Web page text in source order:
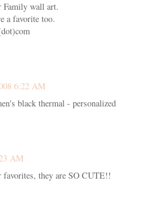
Family wall art.
a favorite too.
6:22 AM
black thermal - personalized
AM
favorites, they are SO CUTE!!